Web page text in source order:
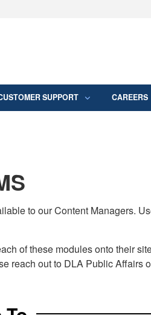
Secure .mil websites
SUPPORT CAREERS
to our Content Managers.
of these modules onto their
reach out to DLA Public Affairs